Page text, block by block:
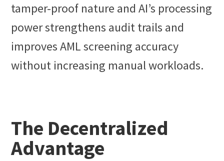
tamper-proof nature and AI’s processing
power strengthens audit trails and
improves AML screening accuracy
without increasing manual workloads.
The Decentralized
Advantage